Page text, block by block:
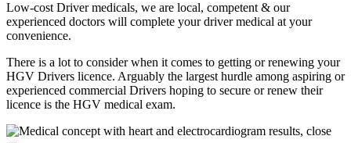
Low-cost Driver medicals, we are local, competent & our
experienced doctors will complete your driver medical at your
convenience.
There is a lot to consider when it comes to getting or renewing your
HGV Drivers licence. Arguably the largest hurdle among aspiring or
experienced commercial Drivers hoping to secure or renew their
licence is the HGV medical exam.